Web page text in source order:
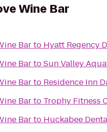
Wine Bar
Barto Hyatt Regency
BartoSun Valley
Barto Residence Inn
Barto Trophy Fitness
Barto Huckabee